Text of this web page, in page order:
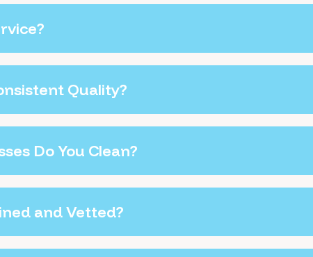
Quality?
Do You Clean?
and Vetted?